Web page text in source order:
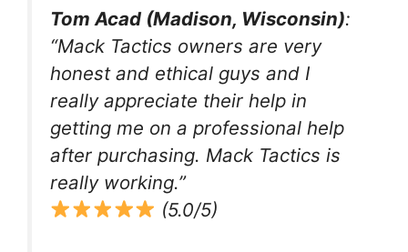
Tom Acad (Madison, Wisconsin):
“Mack Tactics owners are very
honest and ethical guys and I
really appreciate their help in
getting me on a professional help
after purchasing. Mack Tactics is
really working.”
(5.0/5)